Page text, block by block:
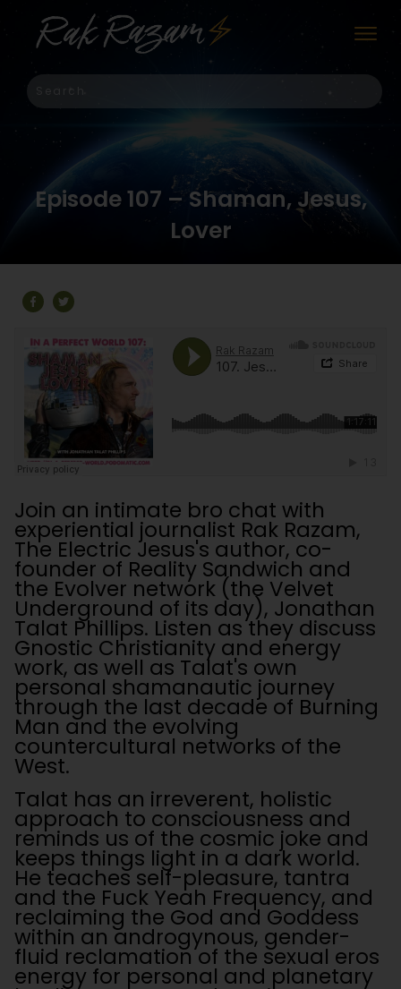
Episode 107 – Shaman, Jesus,
Lover
Join an intimate bro chat with
experiential journalist Rak Razam,
The Electric Jesus's author, co-
founder of Reality Sandwich and
the Evolver network (the Velvet
Underground of its day), Jonathan
Talat Phillips. Listen as they discuss
Gnostic Christianity and energy
work, as well as Talat's own
personal shamanautic journey
through the last decade of Burning
Man and the evolving
countercultural networks of the
West.
Talat has an irreverent, holistic
approach to consciousness and
reminds us of the cosmic joke and
keeps things light in a dark world.
He teaches self-pleasure, tantra
and the Fuck Yeah Frequency, and
reclaiming the God and Goddess
within an androgynous, gender-
fluid reclamation of the sexual eros
energy for personal and planetary